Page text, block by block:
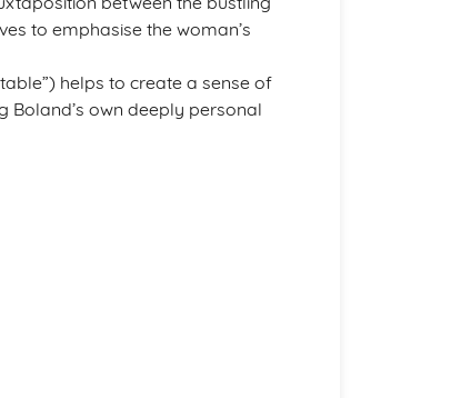
to emphasise the woman’s
helps to create a sense of
Boland’s own deeply personal